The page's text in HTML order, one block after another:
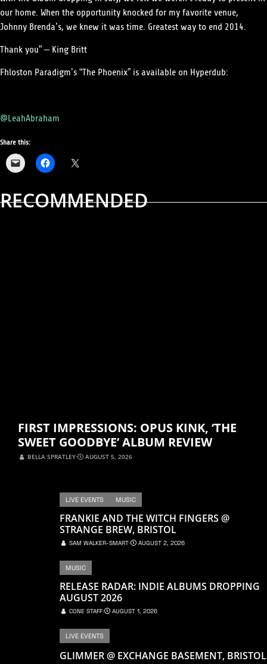
our home. When the opportunity knocked for my favorite venue,
Johnny Brenda’s, we knew it was time. Greatest way to end 2014.
Thank you” – King Britt
Fhloston Paradigm’s “The Phoenix” is available on Hyperdub:
@LeahAbraham
Share this:
RECOMMENDED
FIRST IMPRESSIONS: OPUS KINK, ‘THE
SWEET GOODBYE’ ALBUM REVIEW
BELLA SPRATLEY⋅ AUGUST 5, 2026
LIVE EVENTS MUSIC
FRANKIE AND THE WITCH FINGERS @
STRANGE BREW, BRISTOL
SAM WALKER-SMART⋅ AUGUST 2, 2026
MUSIC
RELEASE RADAR: INDIE ALBUMS DROPPING
AUGUST 2026
CONE STAFF⋅ AUGUST 1, 2026
LIVE EVENTS
GLIMMER @ EXCHANGE BASEMENT, BRISTOL